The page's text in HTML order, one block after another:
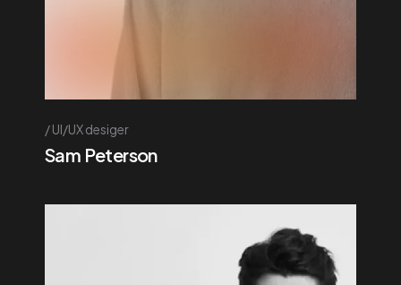
UI/UX desiger
Sam Peterson